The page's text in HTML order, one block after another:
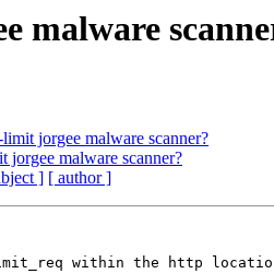
malware
jorgee malware scanner?
jorgee malware scanner?
] [ author ]
within the http